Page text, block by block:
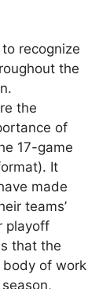
recognize
the
the
of
17-game
It
made
teams’
playoff
that the
of work